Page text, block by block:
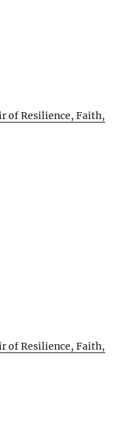
of Resilience, Faith,
of Resilience, Faith,